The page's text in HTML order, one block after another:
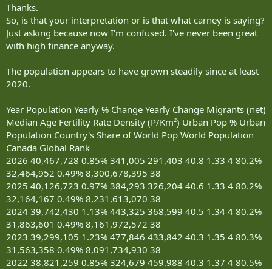
Thanks.
So, is that your interpretation or is that what carney is saying?
Just asking because now I'm confused. I've never been great
with high finance anyway.
The population appears to have grown steadily since at least
2020.
Year Population Yearly % Change Yearly Change Migrants (net)
Median Age Fertility Rate Density (P/Km²) Urban Pop % Urban
Population Country's Share of World Pop World Population
Canada Global Rank
2026 40,467,728 0.85% 341,005 291,403 40.8 1.33 4 80.2%
32,464,952 0.49% 8,300,678,395 38
2025 40,126,723 0.97% 384,293 326,204 40.6 1.33 4 80.2%
32,164,167 0.49% 8,231,613,070 38
2024 39,742,430 1.13% 443,325 368,599 40.5 1.34 4 80.2%
31,863,601 0.49% 8,161,972,572 38
2023 39,299,105 1.23% 477,846 433,842 40.3 1.35 4 80.3%
31,563,358 0.49% 8,091,734,930 38
2022 38,821,259 0.85% 324,679 459,988 40.3 1.37 4 80.5%